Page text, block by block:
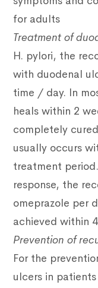
for adults
Treatment of
H. pylori, the
with duodenal
time / day. In
heals within 2
completely
usually occurs
treatment
response, the
omeprazole per
achieved within
Prevention of
For the
ulcers in